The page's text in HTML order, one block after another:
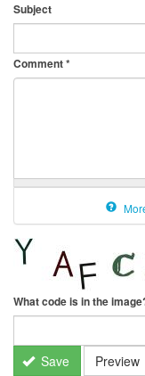
Subject
Comment*
What code is in the
Save Preview